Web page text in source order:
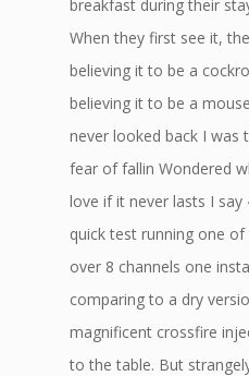
breakfast during their
When they first see it,
believing it to be a
believing it to be a
never looked back I was
fear of fallin Wondered
love if it never lasts I say
quick test running one
over 8 channels one
comparing to a dry
magnificent crossfire
to the table. But